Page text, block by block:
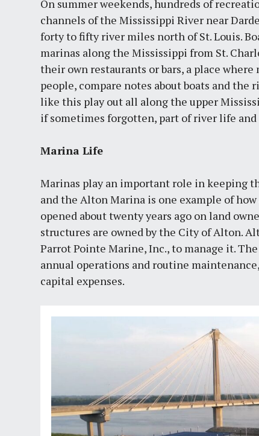
On summer weekends, hundreds of
channels of the Mississippi River near
forty to fifty river miles north of St. Louis.
marinas along the Mississippi from St.
their own restaurants or bars, a place
people, compare notes about boats and the
like this play out all along the upper
if sometimes forgotten, part of river life
Marina Life
Marinas play an important role in keeping
and the Alton Marina is one example of
opened about twenty years ago on land
structures are owned by the City of Alton.
Parrot Pointe Marine, Inc., to manage it.
annual operations and routine
capital expenses.